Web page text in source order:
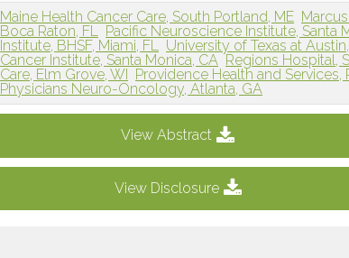
Maine Health Cancer Care, South Portland, ME
Boca Raton, FL Pacific Neuroscience Institute, Santa
Institute, BHSF, Miami, FL University of Texas at
Cancer Institute, Santa Monica, CA Regions Hospital,
Care, Elm Grove, WI
Providence Health and Services,
Physicians Neuro-Oncology, Atlanta, GA
View Abstract
View Disclosure